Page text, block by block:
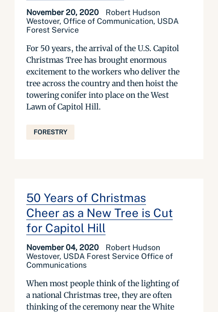
November 20, 2020
Robert Hudson
Westover, Office of Communication, USDA
Forest Service
For 50 years, the arrival of the U.S. Capitol
Christmas Tree has brought enormous
excitement to the workers who deliver the
tree across the country and then hoist the
towering conifer into place on the West
Lawn of Capitol Hill.
FORESTRY
50 Years of Christmas
Cheer as a New Tree is Cut
for Capitol Hill
November 04, 2020
Robert Hudson
Westover, USDA Forest Service Office of
Communications
When most people think of the lighting of
a national Christmas tree, they are often
thinking of the ceremony near the White